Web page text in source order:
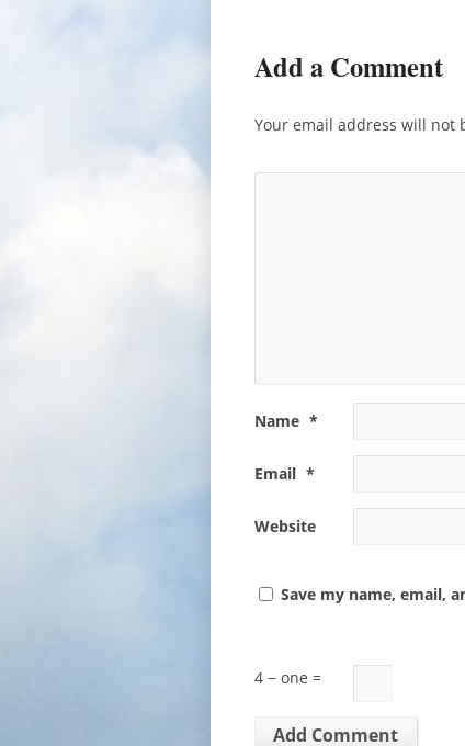
Add a Comment
Your email address will not
Name *
Email *
Website
Save my name, email,
4 − one =